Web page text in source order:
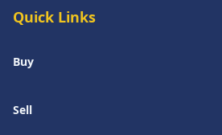
Quick Links
Buy
Sell